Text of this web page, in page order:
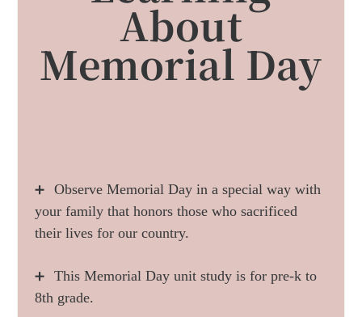
About
Memorial Day
➕ Observe Memorial Day in a special way with
your family that honors those who sacrificed
their lives for our country.
➕ This Memorial Day unit study is for pre-k to
8th grade.